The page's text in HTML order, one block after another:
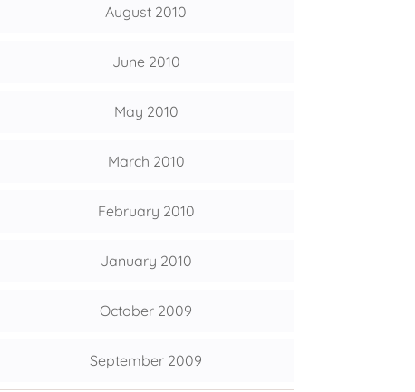
August 2010
June 2010
May 2010
March 2010
February 2010
January 2010
October 2009
September 2009